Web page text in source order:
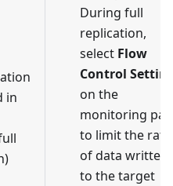
in
During full
replication,
select Flow
Control
on the
monitoring
to limit the rate
of data written
to the target